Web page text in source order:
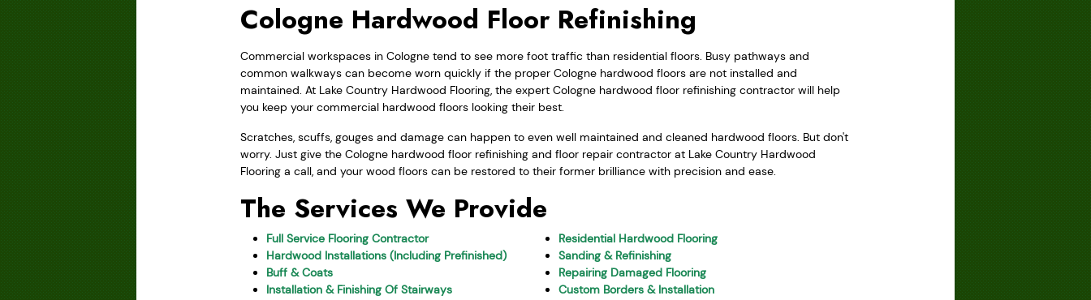
Cologne Hardwood Floor Refinishing
Commercial workspaces in Cologne tend to see more foot traffic than residential floors. Busy pathways and
common walkways can become worn quickly if the proper Cologne hardwood floors are not installed and
maintained. At Lake Country Hardwood Flooring, the expert Cologne hardwood floor refinishing contractor will help
you keep your commercial hardwood floors looking their best.
Scratches, scuffs, gouges and damage can happen to even well maintained and cleaned hardwood floors. But don't
worry. Just give the Cologne hardwood floor refinishing and floor repair contractor at Lake Country Hardwood
Flooring a call, and your wood floors can be restored to their former brilliance with precision and ease.
The Services We Provide
Full Service Flooring Contractor
Residential Hardwood Flooring
Hardwood Installations (Including Prefinished)
Sanding & Refinishing
Buff & Coats
Repairing Damaged Flooring
Installation & Finishing Of Stairways
Custom Borders & Installation